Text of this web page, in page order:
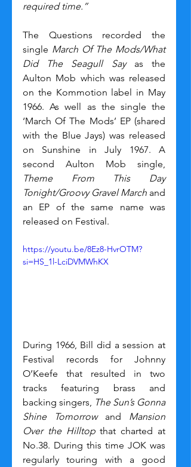
required time.”
The Questions recorded the
single March Of The Mods/What
Did The Seagull Say as the
Aulton Mob which was released
on the Kommotion label in May
1966. As well as the single the
‘March Of The Mods’ EP (shared
with the Blue Jays) was released
on Sunshine in July 1967. A
Theme From This Day
Tonight/Groovy Gravel March and
an EP of the same name was
released on Festival.
https://youtu.be/8Ez8-HvrOTM?
si=HS_1l-LciDVMWhKX
During 1966, Bill did a session at
Festival records for Johnny
O’Keefe that resulted in two
tracks featuring brass and
backing singers,
The Sun’s Gonna
Shine Tomorrow and Mansion
Over the Hilltop that charted at
No.38. During this time JOK was
regularly touring with a good